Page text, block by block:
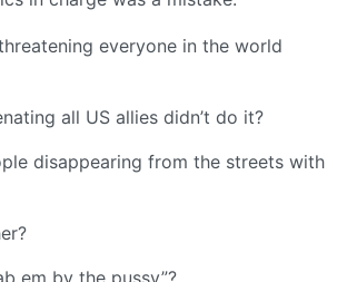
everyone in the world
all US allies didn’t do it?
disappearing from the streets with